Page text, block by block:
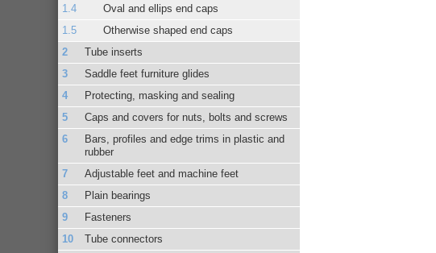
Oval and ellips end caps
Otherwise shaped end caps
Tube inserts
Saddle feet furniture glides
Protecting, masking and sealing
Caps and covers for nuts, bolts and screws
Bars, profiles and edge trims in plastic and
rubber
Adjustable feet and machine feet
Plain bearings
Fasteners
Tube connectors